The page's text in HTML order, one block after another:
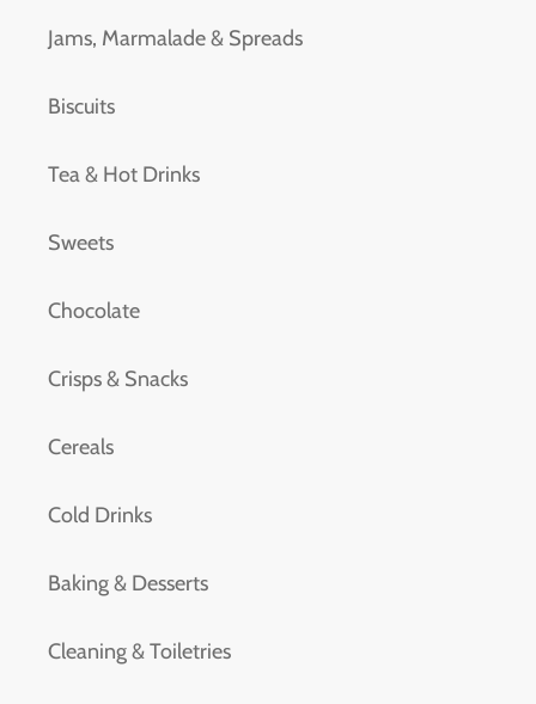
Jams, Marmalade & Spreads
Biscuits
Tea & Hot Drinks
Sweets
Chocolate
Crisps & Snacks
Cereals
Cold Drinks
Baking & Desserts
Cleaning & Toiletries